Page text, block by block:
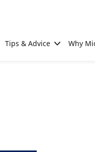
Tips & Advice Why